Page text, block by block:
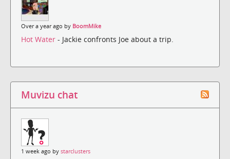
Over a year ago by BoomMike
Hot Water - Jackie confronts Joe about a trip.
Muvizu chat
1 week ago by starclusters